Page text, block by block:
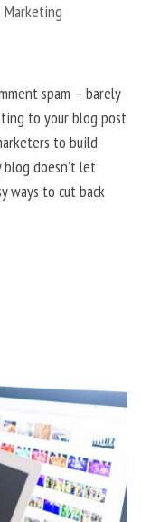
Marketing
spam – barely
to your blog post
to build
doesn’t let
ways to cut back